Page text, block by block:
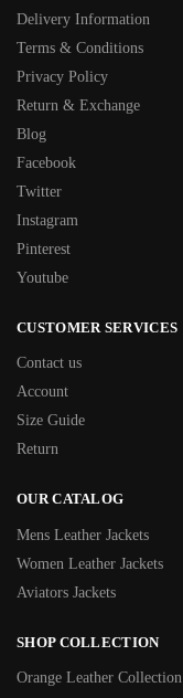
Delivery Information
Terms & Conditions
Privacy Policy
Return & Exchange
Blog
Facebook
Twitter
Instagram
Pinterest
Youtube
CUSTOMER SERVICES
Contact us
Account
Size Guide
Return
OUR CATALOG
Mens Leather Jackets
Women Leather Jackets
Aviators Jackets
SHOP COLLECTION
Orange Leather Collection